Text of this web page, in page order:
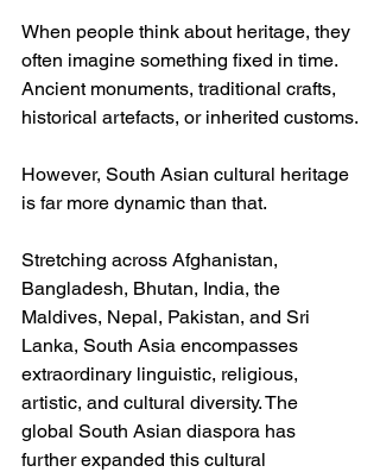
When people think about heritage, they
often imagine something fixed in time.
Ancient monuments, traditional crafts,
historical artefacts, or inherited customs.
However, South Asian cultural heritage
is far more dynamic than that.
Stretching across Afghanistan,
Bangladesh, Bhutan, India, the
Maldives, Nepal, Pakistan, and Sri
Lanka, South Asia encompasses
extraordinary linguistic, religious,
artistic, and cultural diversity. The
global South Asian diaspora has
further expanded this cultural